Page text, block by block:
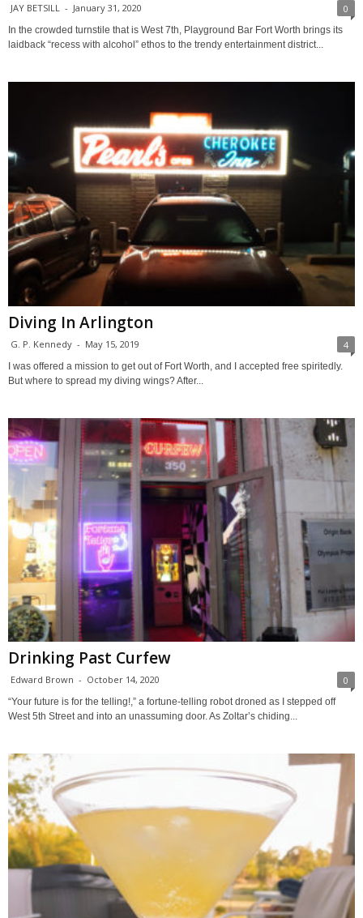
JAY BETSILL - January 31, 2020 0
In the crowded turnstile that is West 7th, Playground Bar Fort Worth brings its
laidback “recess with alcohol” ethos to the trendy entertainment district...
Diving In Arlington
G. P. Kennedy - May 15, 2019 4
I was offered a mission to get out of Fort Worth, and I accepted free spiritedly.
But where to spread my diving wings? After...
Drinking Past Curfew
Edward Brown - October 14, 2020 0
“Your future is for the telling!,” a fortune-telling robot droned as I stepped off
West 5th Street and into an unassuming door. As Zoltar’s chiding...